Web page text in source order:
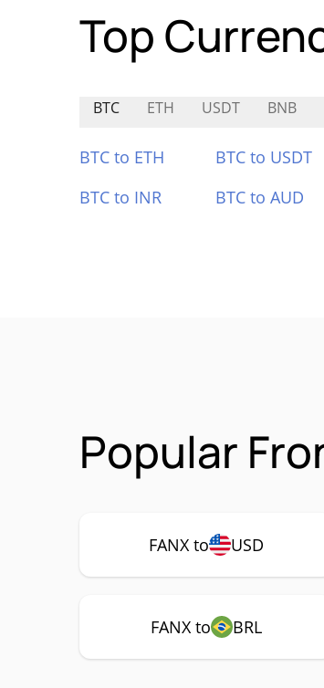
Top
BTC ETH USDT BNB
BTC to ETH BTC to USDT
BTC to INR
BTC to AUD
Popular
FANX to USD
FANX to BRL